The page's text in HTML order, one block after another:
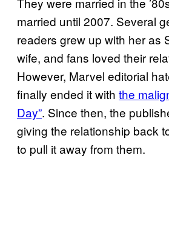
married until 2007. Several
readers grew up with her as
wife, and fans loved their
However, Marvel editorial
finally ended it with the
Day”. Since then, the
giving the relationship back
to pull it away from them.